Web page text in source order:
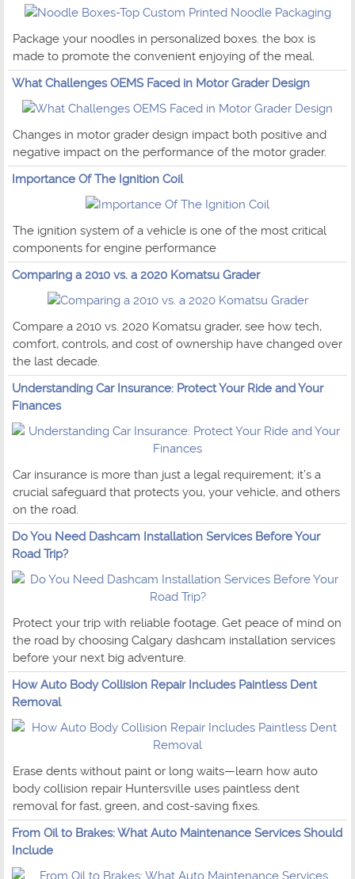
Package your noodles in personalized boxes. the box is
made to promote the convenient enjoying of the meal.
What Challenges OEMS Faced in Motor Grader Design
Changes in motor grader design impact both positive and
negative impact on the performance of the motor grader.
Importance Of The Ignition Coil
The ignition system of a vehicle is one of the most critical
components for engine performance
Comparing a 2010 vs. a 2020 Komatsu Grader
Compare a 2010 vs. 2020 Komatsu grader, see how tech,
comfort, controls, and cost of ownership have changed over
the last decade.
Understanding Car Insurance: Protect Your Ride and Your
Finances
Car insurance is more than just a legal requirement; it’s a
crucial safeguard that protects you, your vehicle, and others
on the road.
Do You Need Dashcam Installation Services Before Your
Road Trip?
Protect your trip with reliable footage. Get peace of mind on
the road by choosing Calgary dashcam installation services
before your next big adventure.
How Auto Body Collision Repair Includes Paintless Dent
Removal
Erase dents without paint or long waits—learn how auto
body collision repair Huntersville uses paintless dent
removal for fast, green, and cost-saving fixes.
From Oil to Brakes: What Auto Maintenance Services Should
Include